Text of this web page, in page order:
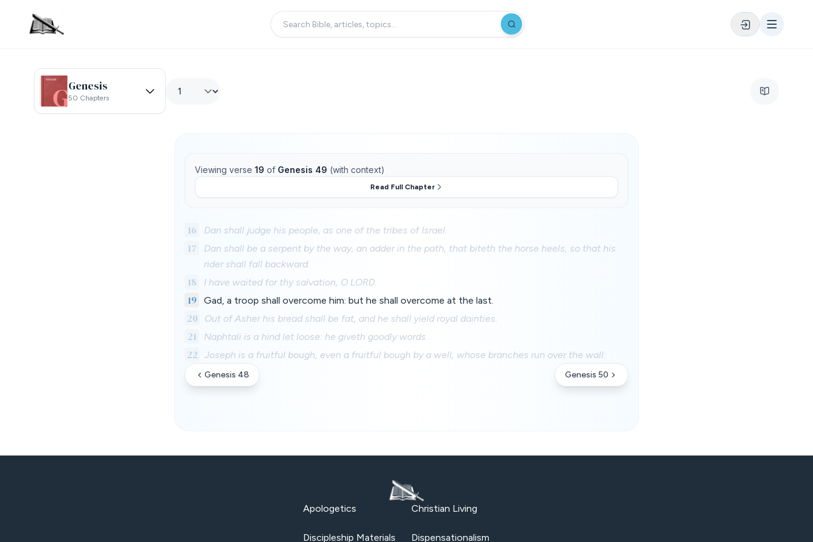
Genesis
50 Chapters
Viewing verse 19 of Genesis 49 (with context)
Read Full Chapter
16 Dan shall judge his people, as one of the tribes of Israel.
17
Dan shall be a serpent by the way, an adder in the path, that biteth the horse heels, so that his
rider shall fall backward.
18 I have waited for thy salvation, O LORD.
19 Gad, a troop shall overcome him: but he shall overcome at the last.
20 Out of Asher his bread shall be fat, and he shall yield royal dainties.
21 Naphtali is a hind let loose: he giveth goodly words.
22 Joseph is a fruitful bough, even a fruitful bough by a well; whose branches run over the wall:
Genesis 48 Genesis 50
Apologetics Christian Living
Discipleship Materials Dispensationalism